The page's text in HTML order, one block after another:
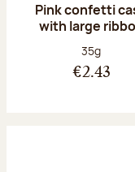
Pink confetti
with large
Net weight:
35g
€2.43